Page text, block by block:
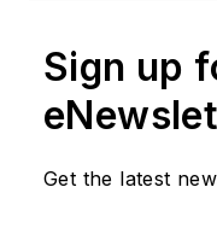
Sign up
Get the latest